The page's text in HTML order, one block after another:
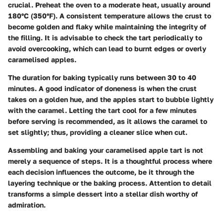
crucial. Preheat the oven to a moderate heat, usually around
180°C (350°F). A consistent temperature allows the crust to
become golden and flaky while maintaining the integrity of
the filling. It is advisable to check the tart periodically to
avoid overcooking, which can lead to burnt edges or overly
caramelised apples.
The duration for baking typically runs between 30 to 40
minutes. A good indicator of doneness is when the crust
takes on a golden hue, and the apples start to bubble lightly
with the caramel. Letting the tart cool for a few minutes
before serving is recommended, as it allows the caramel to
set slightly; thus, providing a cleaner slice when cut.
Assembling and baking your caramelised apple tart is not
merely a sequence of steps. It is a thoughtful process where
each decision influences the outcome, be it through the
layering technique or the baking process. Attention to detail
transforms a simple dessert into a stellar dish worthy of
admiration.